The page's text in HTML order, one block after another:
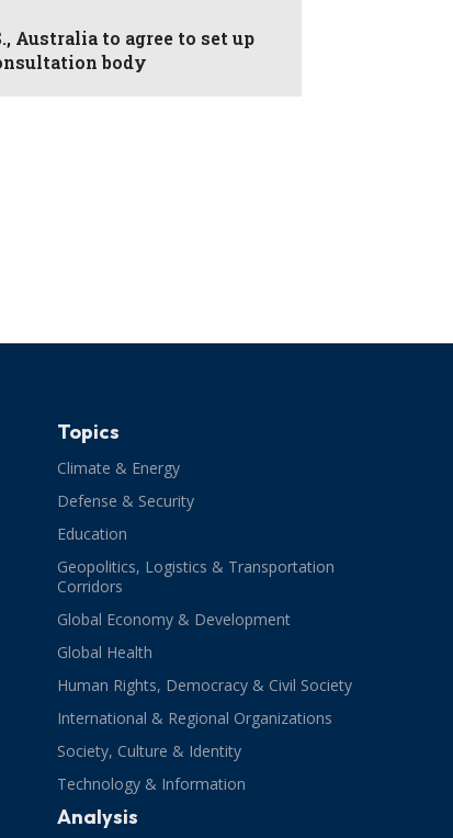
Australia to agree to set up
body
Topics
Climate & Energy
Defense & Security
Education
Geopolitics, Logistics & Transportation
Corridors
Global Economy & Development
Global Health
Human Rights, Democracy & Civil Society
International & Regional Organizations
Society, Culture & Identity
Technology & Information
Analysis